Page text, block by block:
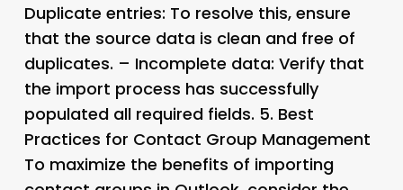
Duplicate entries: To resolve this, ensure
that the source data is clean and free of
duplicates. – Incomplete data: Verify that
the import process has successfully
populated all required fields. 5. Best
Practices for Contact Group Management
To maximize the benefits of importing